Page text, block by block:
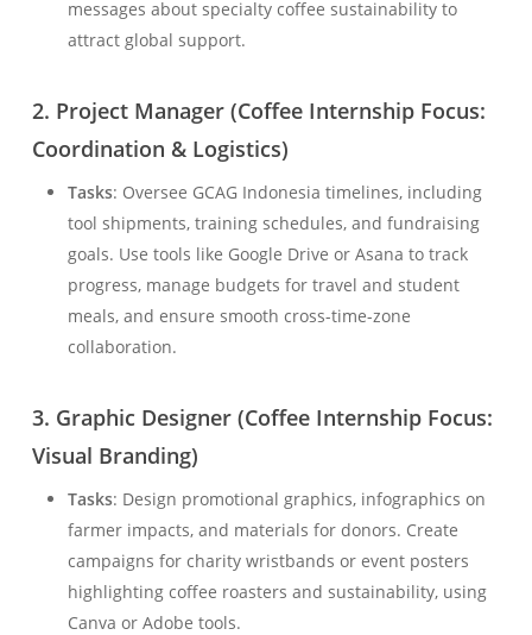
messages about specialty coffee sustainability to
attract global support.
2. Project Manager (Coffee Internship Focus:
Coordination & Logistics)
Tasks: Oversee GCAG Indonesia timelines, including
tool shipments, training schedules, and fundraising
goals. Use tools like Google Drive or Asana to track
progress, manage budgets for travel and student
meals, and ensure smooth cross-time-zone
collaboration.
3. Graphic Designer (Coffee Internship Focus:
Visual Branding)
Tasks: Design promotional graphics, infographics on
farmer impacts, and materials for donors. Create
campaigns for charity wristbands or event posters
highlighting coffee roasters and sustainability, using
Canva or Adobe tools.